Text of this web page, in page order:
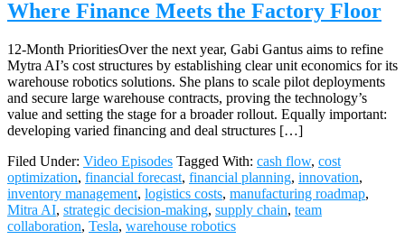
Where Finance Meets the Factory Floor
12-Month PrioritiesOver the next year, Gabi Gantus aims to refine
Mytra AI’s cost structures by establishing clear unit economics for its
warehouse robotics solutions. She plans to scale pilot deployments
and secure large warehouse contracts, proving the technology’s
value and setting the stage for a broader rollout. Equally important:
developing varied financing and deal structures […]
Filed Under: Video Episodes Tagged With: cash flow, cost
optimization, financial forecast, financial planning, innovation,
inventory management, logistics costs, manufacturing roadmap,
Mitra AI, strategic decision-making, supply chain, team
collaboration, Tesla, warehouse robotics